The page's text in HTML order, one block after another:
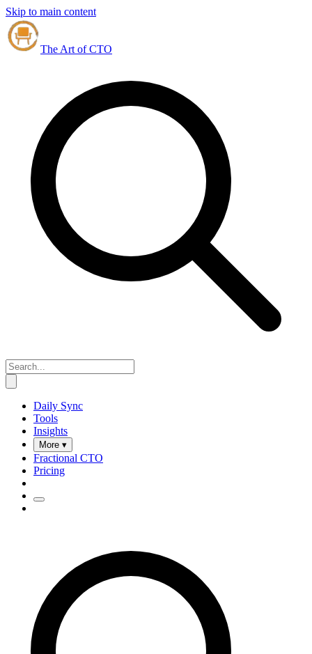
Skip to main content
The Art of CTO
Daily Sync
Tools
Insights
More ▾
Fractional CTO
Pricing